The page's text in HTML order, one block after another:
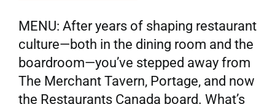
MENU: After years of shaping restaurant
culture—both in the dining room and the
boardroom—you’ve stepped away from
The Merchant Tavern, Portage, and now
the Restaurants Canada board. What’s